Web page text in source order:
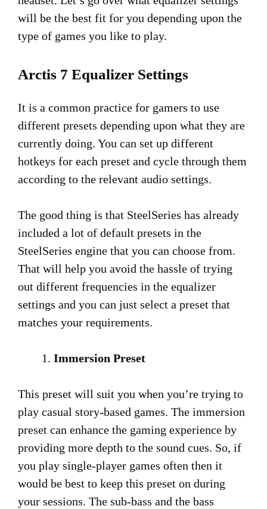
will be the best fit for you depending upon the
type of games you like to play.
Arctis 7 Equalizer Settings
It is a common practice for gamers to use
different presets depending upon what they are
currently doing. You can set up different
hotkeys for each preset and cycle through them
according to the relevant audio settings.
The good thing is that SteelSeries has already
included a lot of default presets in the
SteelSeries engine that you can choose from.
That will help you avoid the hassle of trying
out different frequencies in the equalizer
settings and you can just select a preset that
matches your requirements.
Immersion Preset
This preset will suit you when you’re trying to
play casual story-based games. The immersion
preset can enhance the gaming experience by
providing more depth to the sound cues. So, if
you play single-player games often then it
would be best to keep this preset on during
your sessions. The sub-bass and the bass